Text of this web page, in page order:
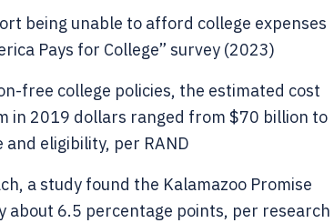
being unable to afford college expenses
Pays for College” survey (2023)
free college policies, the estimated cost
in 2019 dollars ranged from $70 billion to
eligibility, per RAND
a study found the Kalamazoo Promise
about 6.5 percentage points, per research